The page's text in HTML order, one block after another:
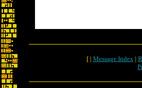
[ | Message Index|